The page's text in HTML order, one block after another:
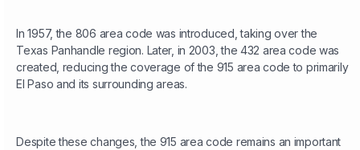
In 1957, the 806 area code was introduced, taking over the
Texas Panhandle region. Later, in 2003, the 432 area code was
created, reducing the coverage of the 915 area code to primarily
El Paso and its surrounding areas.
Despite these changes, the 915 area code remains an important